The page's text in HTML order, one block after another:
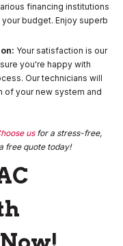
financing institutions
budget. Enjoy superb
Your satisfaction is our
you're happy with
Our technicians will
of your new system and
usfor a stress-free,
free quote today!